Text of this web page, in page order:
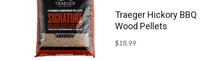
Traeger Hickory BBQ
Wood Pellets
$18.99